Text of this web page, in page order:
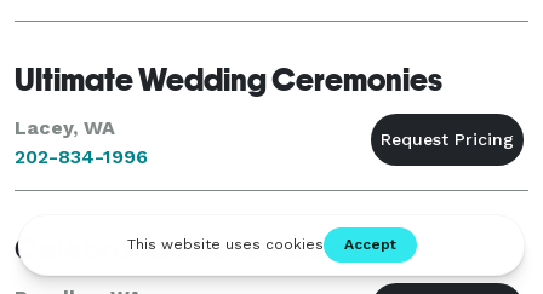
Ultimate Wedding Ceremonies
Lacey, WA
202-834-1996
Celebration Ceremonies